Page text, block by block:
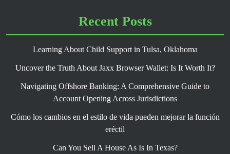
Recent Posts
Learning About Child Support in Tulsa, Oklahoma
Uncover the Truth About Jaxx Browser Wallet: Is It Worth It?
Navigating Offshore Banking: A Comprehensive Guide to
Account Opening Across Jurisdictions
Cómo los cambios en el estilo de vida pueden mejorar la función
eréctil
Can You Sell A House As Is In Texas?